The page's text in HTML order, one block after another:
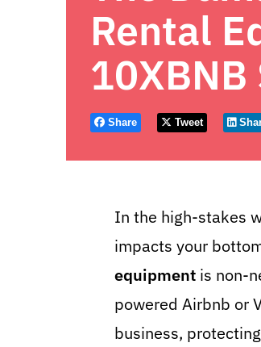
Rental
Share Tweet
In the high-stakes
impacts your
equipment is non-
powered Airbnb or
business,